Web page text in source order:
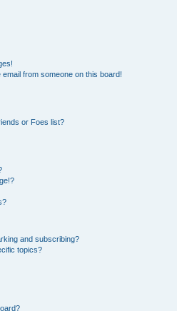
from someone on this board!
or Foes list?
and subscribing?
topics?